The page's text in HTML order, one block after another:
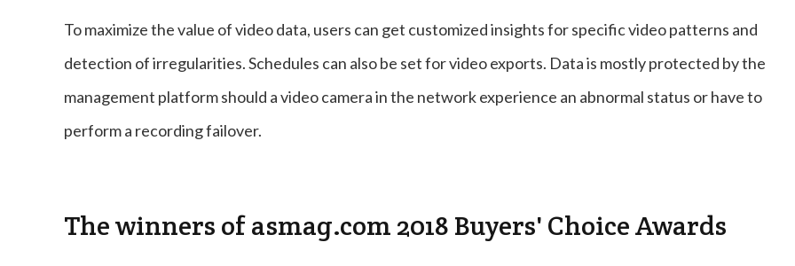
To maximize the value of video data, users can get customized insights for specific video patterns and
detection of irregularities. Schedules can also be set for video exports. Data is mostly protected by the
management platform should a video camera in the network experience an abnormal status or have to
perform a recording failover.
The winners of asmag.com 2018 Buyers' Choice Awards